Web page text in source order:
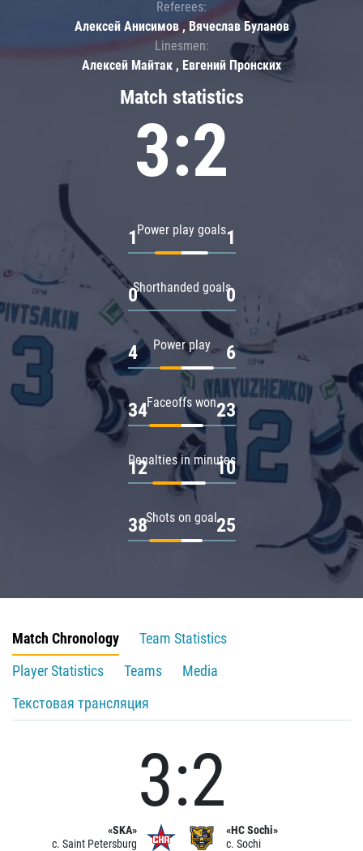
Match statistics
3:2
Power play goals
1 1
Shorthanded goals
0 0
Power play
4 6
Faceoffs won
34 23
Penalties in minutes
12 10
Shots on goal
38 25
Referees:
Алексей Анисимов , Вячеслав Буланов
Linesmen:
Алексей Майтак , Евгений Пронских
Match Chronology
Team Statistics
Player Statistics
Teams
Media
Текстовая трансляция
«SKA»
c. Saint Petersburg
3:2
«HC Sochi»
c. Sochi